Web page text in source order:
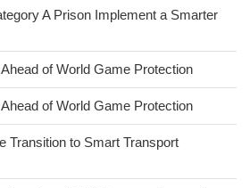
A Prison Implement a Smarter
of World Game Protection
of World Game Protection
Transition to Smart Transport